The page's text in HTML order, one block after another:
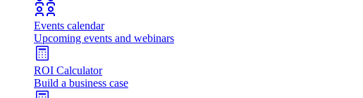
Events calendar
Upcoming events and webinars
ROI Calculator
Build a business case